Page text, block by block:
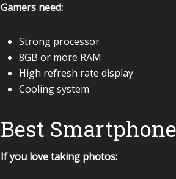
Gamers need:
Strong processor
8GB or more RAM
High refresh rate display
Cooling system
Best
If you love taking photos: